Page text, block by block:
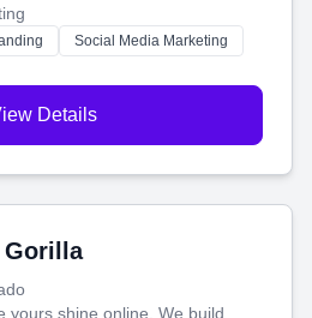
videos and websites—to
you with the perfect
Social Media Marketing
Details
Gorilla
yours shine online. We build